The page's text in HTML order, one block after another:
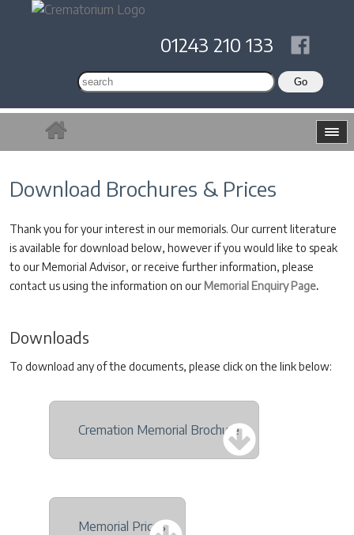
01243 210 133
Download Brochures & Prices
Thank you for your interest in our memorials. Our current literature
is available for download below, however if you would like to speak
to our Memorial Advisor, or receive further information, please
contact us using the information on our Memorial Enquiry Page.
Downloads
To download any of the documents, please click on the link below:
Cremation Memorial Brochure
Memorial Prices